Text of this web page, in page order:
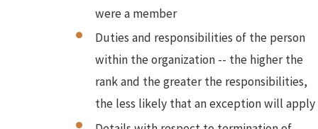
were a member
Duties and responsibilities of the person
within the organization -- the higher the
rank and the greater the responsibilities,
the less likely that an exception will apply